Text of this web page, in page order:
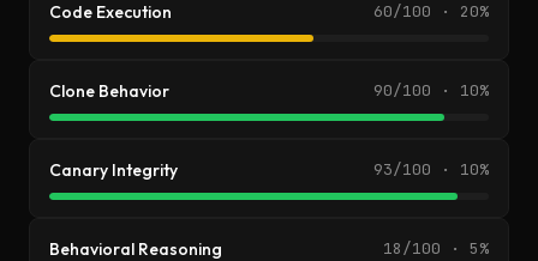
Code Execution 60/100 · 20%
Clone Behavior 90/100 · 10%
Canary Integrity 93/100 · 10%
Behavioral Reasoning 18/100 · 5%